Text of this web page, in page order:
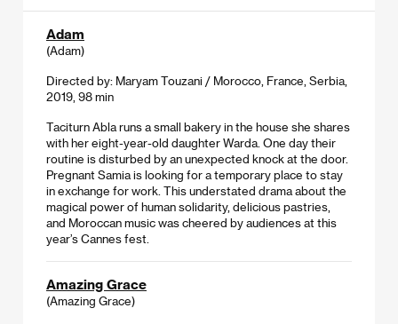
Adam
(Adam)
Directed by: Maryam Touzani / Morocco, France, Serbia,
2019, 98 min
Taciturn Abla runs a small bakery in the house she shares
with her eight-year-old daughter Warda. One day their
routine is disturbed by an unexpected knock at the door.
Pregnant Samia is looking for a temporary place to stay
in exchange for work. This understated drama about the
magical power of human solidarity, delicious pastries,
and Moroccan music was cheered by audiences at this
year’s Cannes fest.
Amazing Grace
(Amazing Grace)